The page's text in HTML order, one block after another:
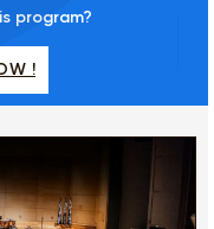
program?
!